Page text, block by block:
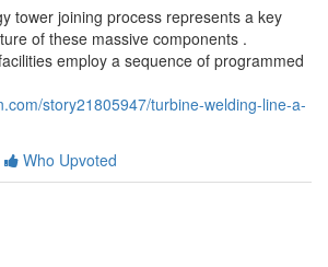
tower joining process represents a key
of these massive components .
employ a sequence of programmed
story21805947/turbine-welding-line-a-
Who Upvoted